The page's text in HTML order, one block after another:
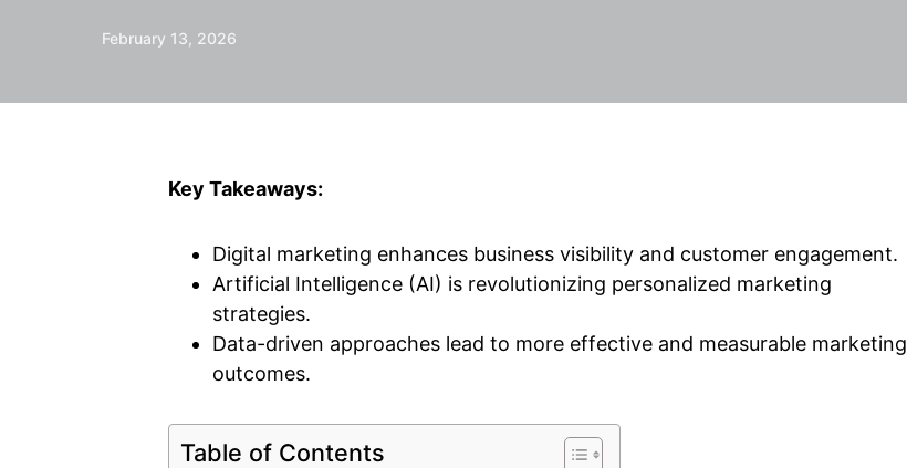
February 13, 2026
Key Takeaways:
Digital marketing enhances business visibility and customer engagement.
Artificial Intelligence (AI) is revolutionizing personalized marketing
strategies.
Data-driven approaches lead to more effective and measurable marketing
outcomes.
Table of Contents